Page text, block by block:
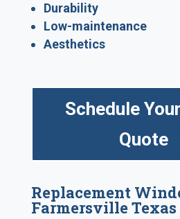
Durability
Low-maintenance
Aesthetics
Schedule
Quote
Replacement
Farmersville Texas